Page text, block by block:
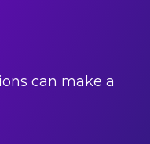
can make a